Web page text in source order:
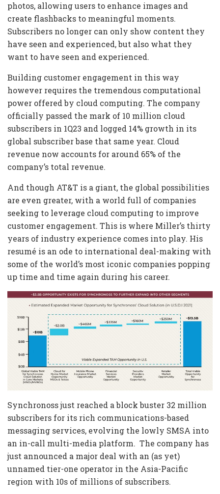
photos, allowing users to enhance images and
create flashbacks to meaningful moments.
Subscribers no longer can only show content they
have seen and experienced, but also what they
want to have seen and experienced.
Building customer engagement in this way
however requires the tremendous computational
power offered by cloud computing. The company
officially passed the mark of 10 million cloud
subscribers in 1Q23 and logged 14% growth in its
global subscriber base that same year. Cloud
revenue now accounts for around 65% of the
company’s total revenue.
And though AT&T is a giant, the global possibilities
are even greater, with a world full of companies
seeking to leverage cloud computing to improve
customer engagement. This is where Miller’s thirty
years of industry experience comes into play. His
resumé is an ode to international deal-making with
some of the world’s most iconic companies popping
up time and time again during his career.
Synchronoss just reached a block buster 32 million
subscribers for its rich communications-based
messaging services, evolving the lowly SMSA into
an in-call multi-media platform. The company has
just announced a major deal with an (as yet)
unnamed tier-one operator in the Asia-Pacific
region with 10s of millions of subscribers.